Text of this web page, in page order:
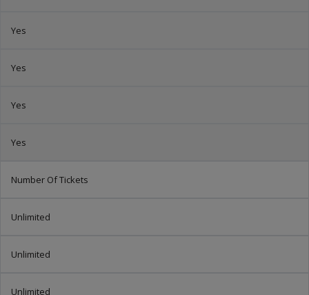
Yes
Yes
Yes
Yes
Number Of Tickets
Unlimited
Unlimited
Unlimited